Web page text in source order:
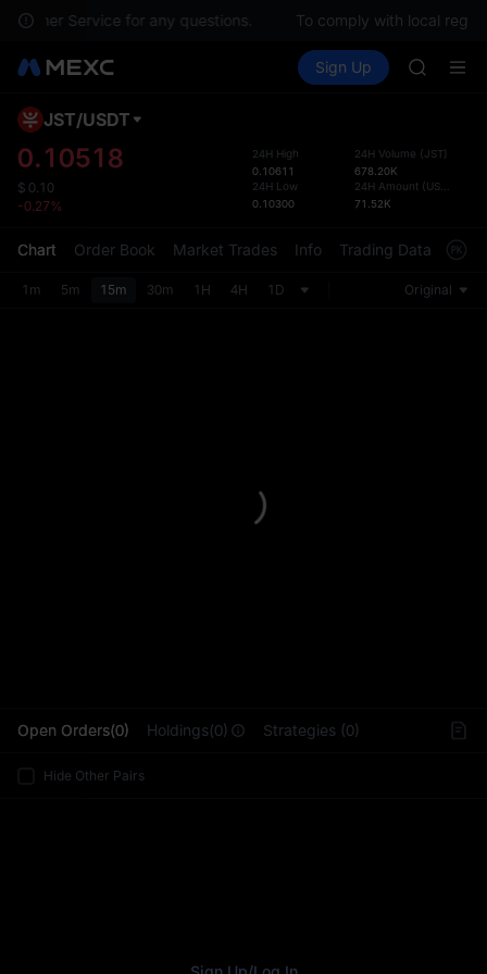
Service for any questions. To comply with local
Spot Futures
Sign Up
SKYAI
HFT
SPCX
HFT
SPCXthe
JST/USDT
0.10518
$ 0.10
-0.27%
24H High
0.10611
24H Low
0.10300
24H Volume (JST)
678.20K
24H Amount (USDT
71.52K
Chart Order Book Market Trades Info Trading Data
1m 5m 15m 30m 1H 4H 1D Original
Open Orders(0) Holdings(0) Strategies (0)
Hide Other Pairs